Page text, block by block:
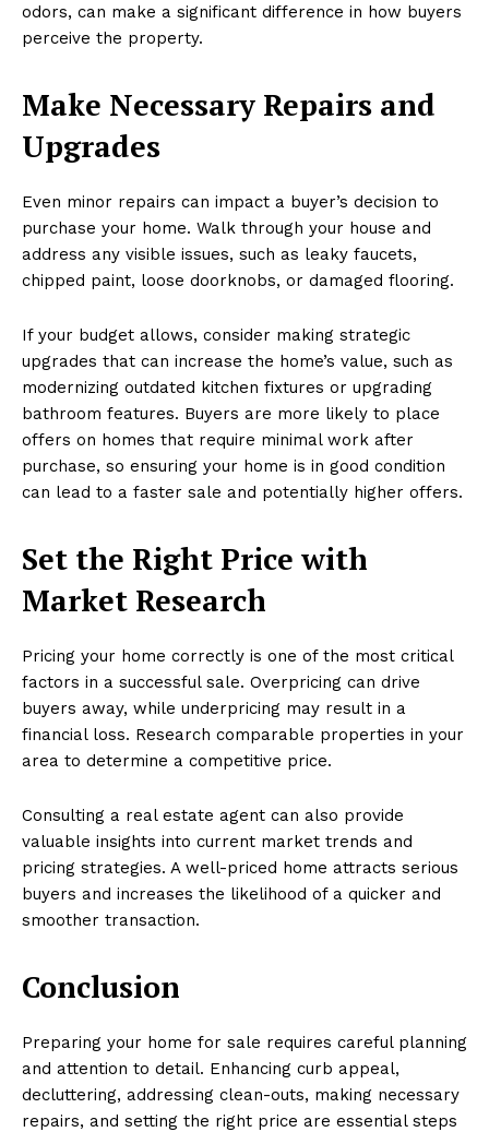
odors, can make a significant difference in how buyers
perceive the property.
Make Necessary Repairs and
Upgrades
Even minor repairs can impact a buyer’s decision to
purchase your home. Walk through your house and
address any visible issues, such as leaky faucets,
chipped paint, loose doorknobs, or damaged flooring.
If your budget allows, consider making strategic
upgrades that can increase the home’s value, such as
modernizing outdated kitchen fixtures or upgrading
bathroom features. Buyers are more likely to place
offers on homes that require minimal work after
purchase, so ensuring your home is in good condition
can lead to a faster sale and potentially higher offers.
Set the Right Price with
Market Research
Pricing your home correctly is one of the most critical
factors in a successful sale. Overpricing can drive
buyers away, while underpricing may result in a
financial loss. Research comparable properties in your
area to determine a competitive price.
Consulting a real estate agent can also provide
valuable insights into current market trends and
pricing strategies. A well-priced home attracts serious
buyers and increases the likelihood of a quicker and
smoother transaction.
Conclusion
Preparing your home for sale requires careful planning
and attention to detail. Enhancing curb appeal,
decluttering, addressing clean-outs, making necessary
repairs, and setting the right price are essential steps